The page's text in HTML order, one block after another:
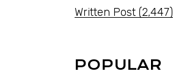
Written Post (2,447)
POPULAR